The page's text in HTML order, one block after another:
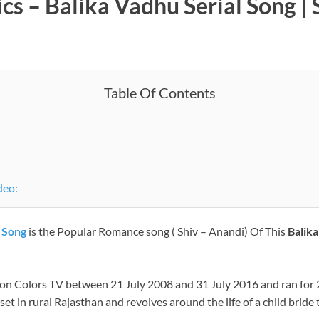
Table Of Contents
Video:
is the Popular Romance song ( Shiv – Anandi) Of This
Colors TV between 21 July 2008 and 31 July 2016 and ran
in rural Rajasthan and revolves around the life of a child